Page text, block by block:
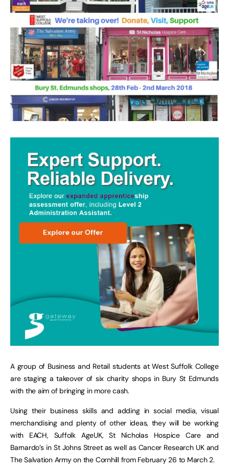
A group of Business and Retail students at West Suffolk College
are staging a takeover of six charity shops in Bury St Edmunds
with the aim of bringing in more cash.
Using their business skills and adding in social media, visual
merchandising and plenty of other ideas, they will be working
with EACH, Suffolk AgeUK, St Nicholas Hospice Care and
Barnardo’s in St Johns Street as well as Cancer Research UK and
The Salvation Army on the Cornhill from February 26 to March 2.